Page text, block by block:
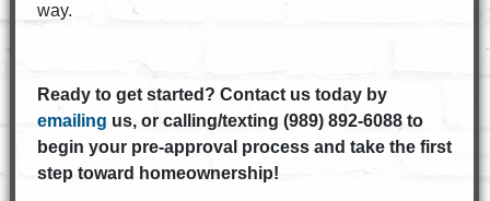
way.
Ready to get started? Contact us today by
emailing us, or calling/texting (989) 892-6088 to
begin your pre-approval process and take the first
step toward homeownership!